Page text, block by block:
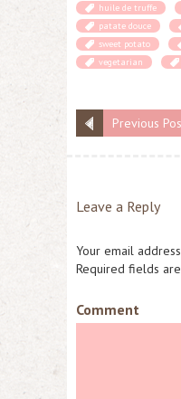
huile de truffe
patate douce
sweet potato
vegetarian
Previous
Leave a Reply
Your email
Required fields
Comment